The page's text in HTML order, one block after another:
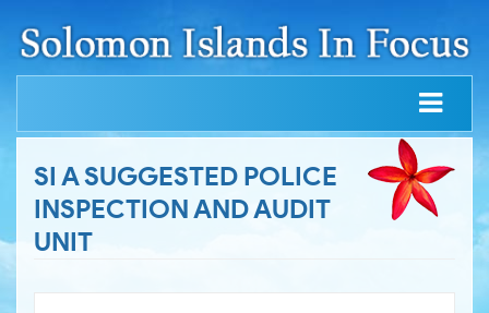
SI A SUGGESTED POLICE
INSPECTION AND AUDIT
UNIT